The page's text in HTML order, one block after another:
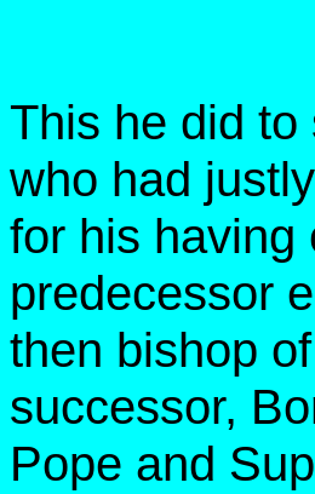
This he did
who had
for his having
predecessor
then bishop
successor,
Pope and